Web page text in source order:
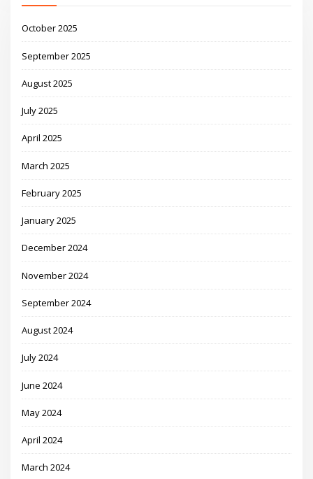
October 2025
September 2025
August 2025
July 2025
April 2025
March 2025
February 2025
January 2025
December 2024
November 2024
September 2024
August 2024
July 2024
June 2024
May 2024
April 2024
March 2024